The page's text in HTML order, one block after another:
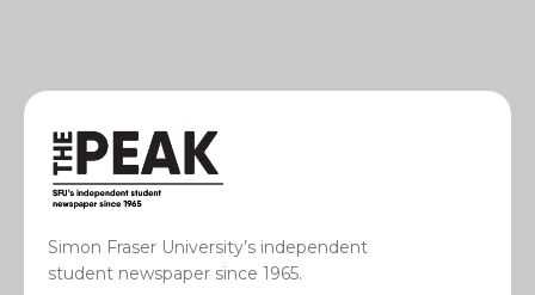
Simon Fraser University’s independent
student newspaper since 1965.